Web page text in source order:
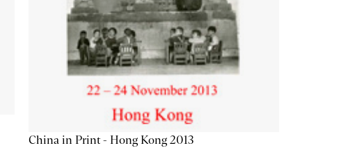
China in Print - Hong Kong 2013